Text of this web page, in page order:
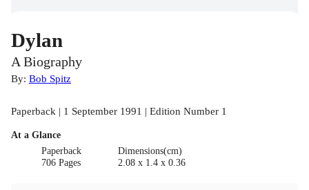
Dylan
A Biography
By: Bob Spitz
Paperback | 1 September 1991 | Edition Number 1
At a Glance
Paperback
706 Pages
Dimensions(cm)
2.08 x 1.4 x 0.36